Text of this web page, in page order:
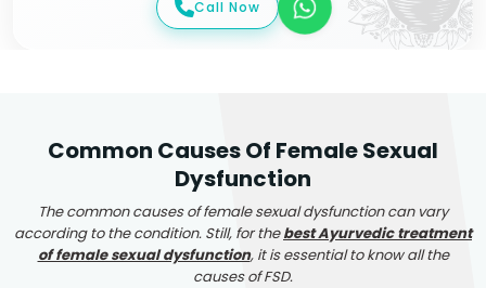
Call Now
Common Causes Of Female Sexual
Dysfunction
The common causes of female sexual dysfunction can vary
according to the condition. Still, for thebest Ayurvedic treatment
of female sexual dysfunction, it is essential to know all the
causes of FSD.